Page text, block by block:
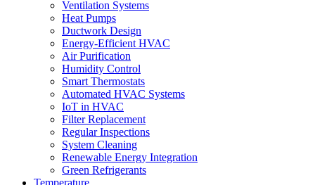
Ventilation Systems
Heat Pumps
Ductwork Design
Energy-Efficient HVAC
Air Purification
Humidity Control
Smart Thermostats
Automated HVAC Systems
IoT in HVAC
Filter Replacement
Regular Inspections
System Cleaning
Renewable Energy Integration
Green Refrigerants
Temperature